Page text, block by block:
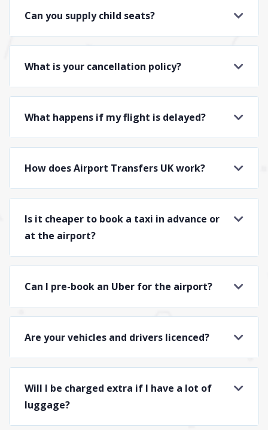
Can you supply child seats?
What is your cancellation policy?
What happens if my flight is delayed?
How does Airport Transfers UK work?
Is it cheaper to book a taxi in advance or
at the airport?
Can I pre-book an Uber for the airport?
Are your vehicles and drivers licenced?
Will I be charged extra if I have a lot of
luggage?